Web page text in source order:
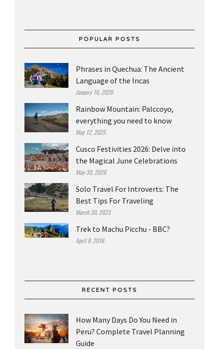
POPULAR POSTS
Phrases in Quechua: The Ancient
Language of the Incas
January 16, 2020
Rainbow Mountain: Palccoyo,
everything you need to know
May 12, 2025
Cusco Festivities 2026: Delve into
the Magical June Celebrations
May 30, 2026
Solo Travel For Introverts: The
Best Tips For Traveling
March 30, 2023
Trek to Machu Picchu - BBC?
April 8, 2016
RECENT POSTS
How Many Days Do You Need in
Peru? Complete Travel Planning
Guide